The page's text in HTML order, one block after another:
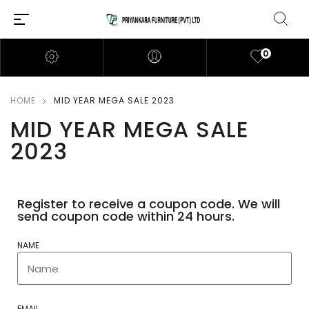
0
HOME MID YEAR MEGA SALE 2023
MID YEAR MEGA SALE
2023
Register to receive a coupon code. We will
send coupon code within 24 hours.
NAME